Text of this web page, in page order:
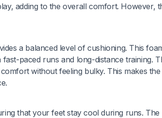
adding to the overall comfort. However,
a balanced level of cushioning. This
paced runs and long-distance training.
without feeling bulky. This makes the
that your feet stay cool during runs. The